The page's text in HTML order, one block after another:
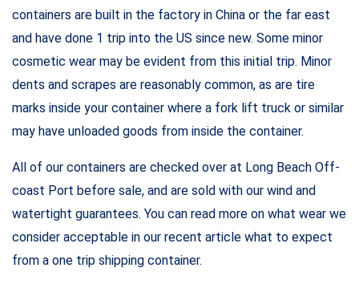
containers are built in the factory in China or the far east
and have done 1 trip into the US since new. Some minor
cosmetic wear may be evident from this initial trip. Minor
dents and scrapes are reasonably common, as are tire
marks inside your container where a fork lift truck or similar
may have unloaded goods from inside the container.
All of our containers are checked over at Long Beach Off-
coast Port before sale, and are sold with our wind and
watertight guarantees. You can read more on what wear we
consider acceptable in our recent article what to expect
from a one trip shipping container.